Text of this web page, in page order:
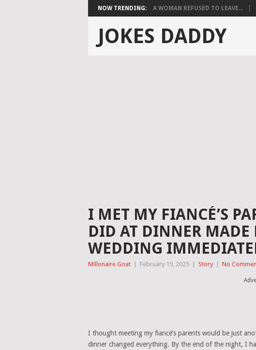
NOW TRENDING: A WOMAN REFUSED TO LEAVE...
JOKES DADDY
I MET MY FIANCÉ’S
DID AT DINNER MADE
WEDDING
Millonaire Goat February 19, 2025 Story No
I thought meeting my fiancé’s parents would be just
dinner changed everything. By the end of the night, I